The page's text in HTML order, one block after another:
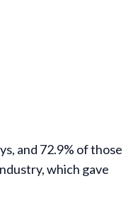
and 72.9% of those
which gave